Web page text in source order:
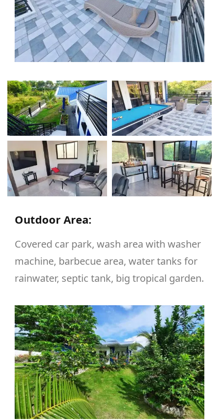
Outdoor Area:
Covered car park, wash area with washer
machine, barbecue area, water tanks for
rainwater, septic tank, big tropical garden.